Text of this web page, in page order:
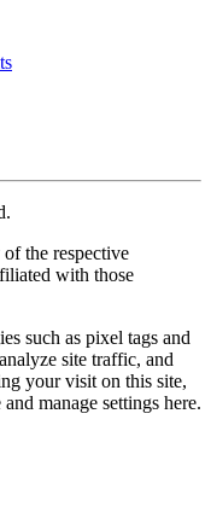
the respective
with those
such as pixel tags and
site traffic, and
your visit on this site,
manage settings here.